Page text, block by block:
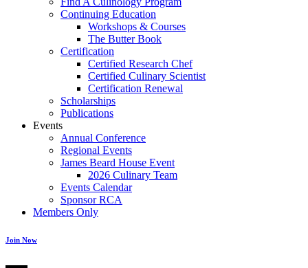
Continuing Education
Workshops & Courses
The Butter Book
Certification
Certified Research Chef
Certified Culinary Scientist
Certification Renewal
Scholarships
Publications
Events
Annual Conference
Regional Events
James Beard House Event
2026 Culinary Team
Events Calendar
Sponsor RCA
Members Only
Join Now